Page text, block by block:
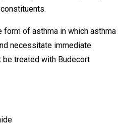
form of asthma in which asthma
necessitate immediate
be treated with Budecort